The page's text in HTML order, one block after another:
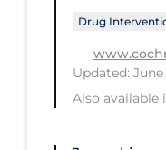
Over the
PCR Testing
Drug
Updated: June
Also available